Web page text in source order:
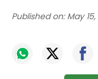
Published on: May